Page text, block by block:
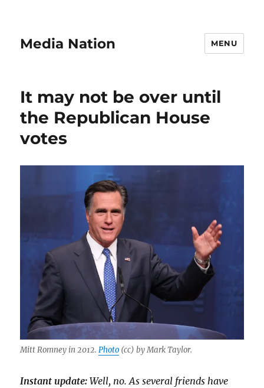
Media Nation MENU
It may not be over until
the Republican House
votes
Mitt Romney in 2012.Photo (cc) by Mark Taylor.
Instant update: Well, no. As several friends have